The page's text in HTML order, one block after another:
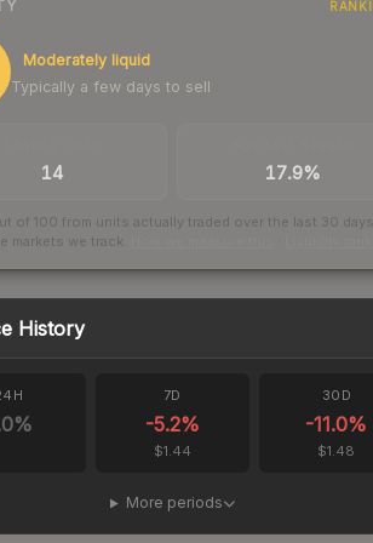
Moderately liquid
Typically a few days to sell
14 17.9%
of 100 from units actually traded over the last 30 days
markets we track.
History
%
7D
-5.2%
$1.44
30D
-11.0%
$1.48
More periods